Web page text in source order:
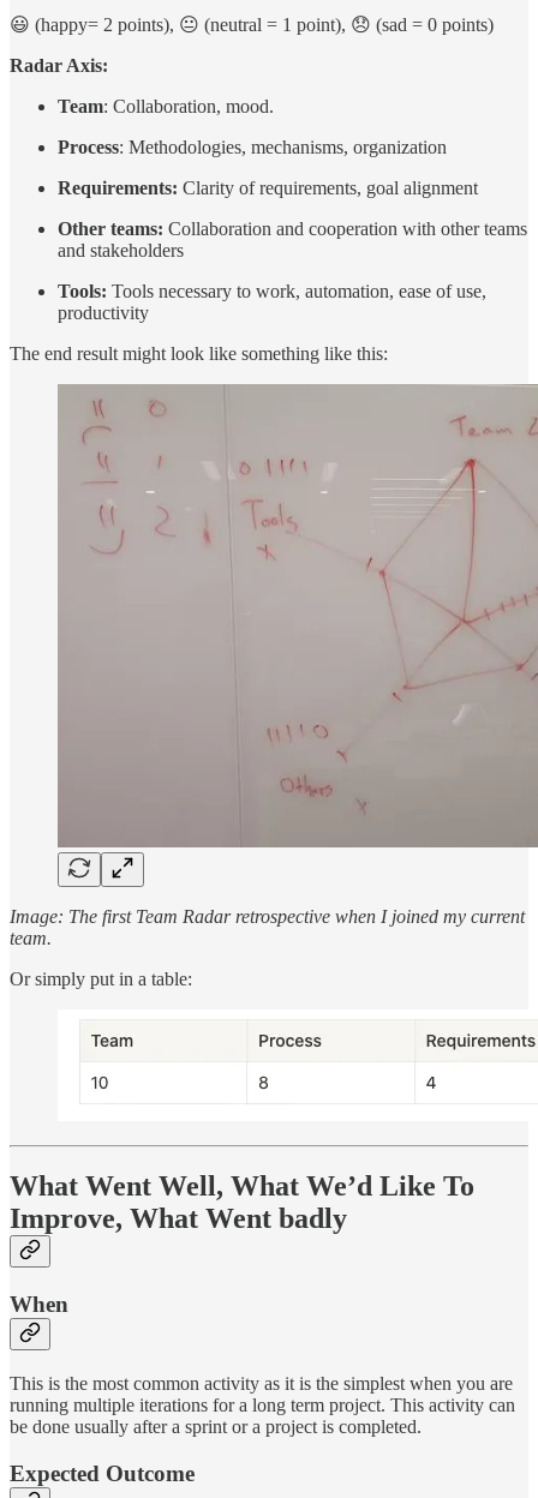
😃 (happy= 2 points), 😐 (neutral = 1 point), 😞 (sad = 0 points)
Radar Axis:
Team: Collaboration, mood.
Process: Methodologies, mechanisms, organization
Requirements: Clarity of requirements, goal alignment
Other teams: Collaboration and cooperation with other teams
and stakeholders
Tools: Tools necessary to work, automation, ease of use,
productivity
The end result might look like something like this:
Image: The first Team Radar retrospective when I joined my current
team.
Or simply put in a table:
What Went Well, What We’d Like To
Improve, What Went badly
When
This is the most common activity as it is the simplest when you are
running multiple iterations for a long term project. This activity can
be done usually after a sprint or a project is completed.
Expected Outcome